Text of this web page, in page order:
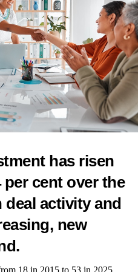
WOMEN'S HEALTH
fully recyclable pregnancy
Health expands advisory
has risen
per cent over the
deal activity and
new
18 in 2015 to 53 in 2025,